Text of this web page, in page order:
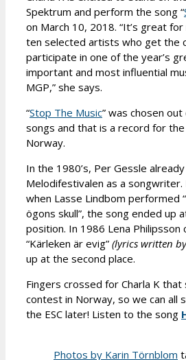
Spektrum and perform the song “
on March 10, 2018. “It’s great
ten selected artists who get the
participate in one of the year’s
important and most influential
MGP,” she says.
“Stop The Music” was chosen
songs and that is a record for
Norway.
In the 1980’s, Per Gessle
Melodifestivalen as a songwriter.
when Lasse Lindbom performed
ögons skull”, the song ended up
position. In 1986 Lena
“Kärleken är evig” (lyrics written
up at the second place.
Fingers crossed for Charla K that
contest in Norway, so we can all
the ESC later! Listen to the song
Photos by Karin Törnblom